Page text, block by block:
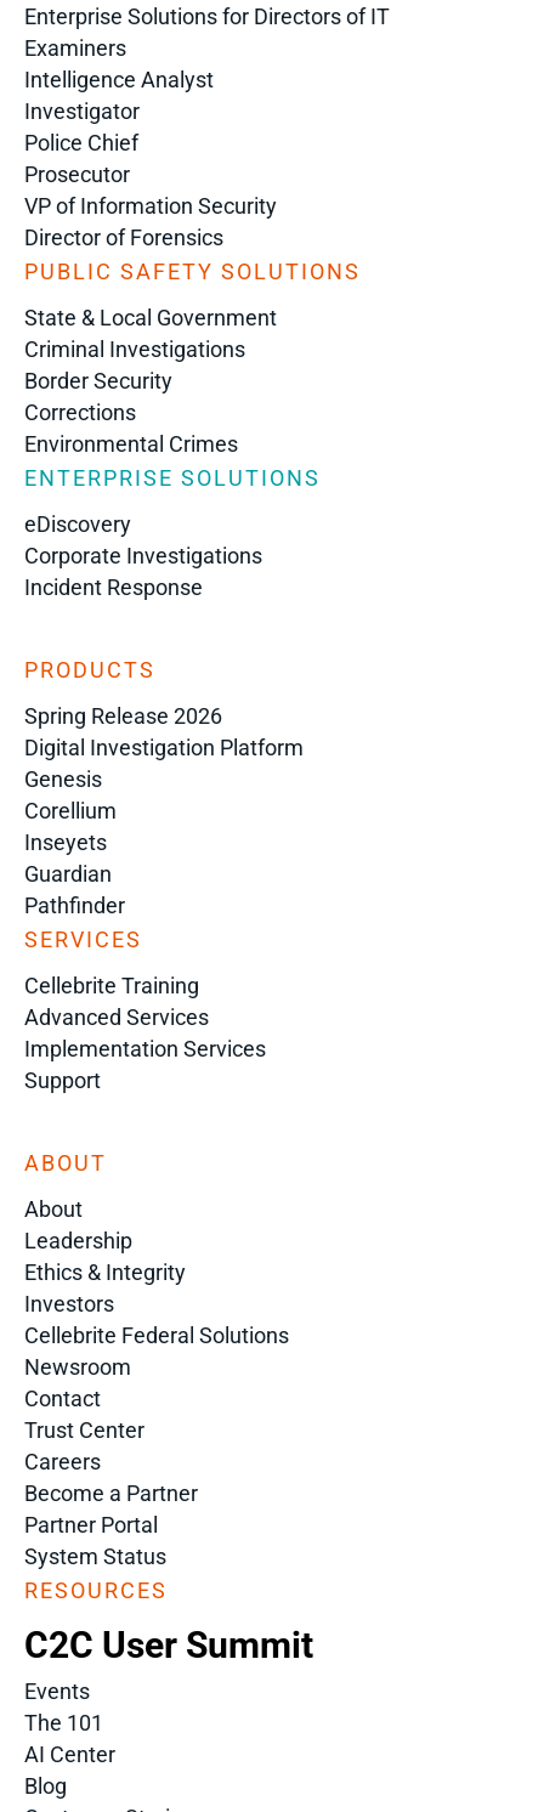
Enterprise Solutions for Directors of IT
Examiners
Intelligence Analyst
Investigator
Police Chief
Prosecutor
VP of Information Security
Director of Forensics
PUBLIC SAFETY SOLUTIONS
State & Local Government
Criminal Investigations
Border Security
Corrections
Environmental Crimes
ENTERPRISE SOLUTIONS
eDiscovery
Corporate Investigations
Incident Response
PRODUCTS
Spring Release 2026
Digital Investigation Platform
Genesis
Corellium
Inseyets
Guardian
Pathfinder
SERVICES
Cellebrite Training
Advanced Services
Implementation Services
Support
ABOUT
About
Leadership
Ethics & Integrity
Investors
Cellebrite Federal Solutions
Newsroom
Contact
Trust Center
Careers
Become a Partner
Partner Portal
System Status
RESOURCES
C2C User Summit
Events
The 101
AI Center
Blog